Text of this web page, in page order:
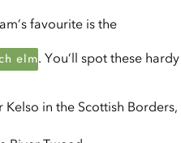
favourite is the
elm. You’ll spot these hardy
Kelso in the Scottish Borders,